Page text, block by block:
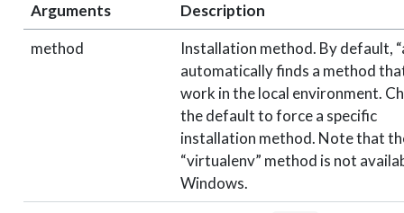
Arguments
Description
method
Installation method. By default,
automatically finds a method
work in the local environment.
the default to force a specific
installation method. Note that
“virtualenv” method is not
Windows.